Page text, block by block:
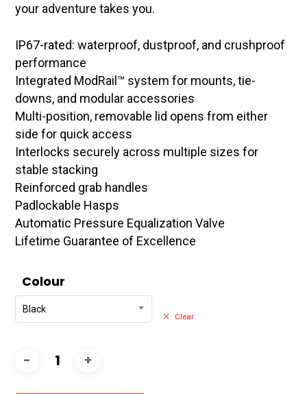
your adventure takes you.
IP67-rated: waterproof, dustproof, and crushproof
performance
Integrated ModRail™ system for mounts, tie-
downs, and modular accessories
Multi-position, removable lid opens from either
side for quick access
Interlocks securely across multiple sizes for
stable stacking
Reinforced grab handles
Padlockable Hasps
Automatic Pressure Equalization Valve
Lifetime Guarantee of Excellence
Colour
Black
Clear